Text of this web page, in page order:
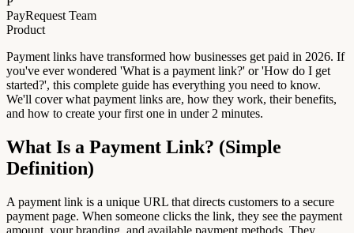
PayRequest Team
Product
Payment links have transformed how businesses get paid in 2026. If
you've ever wondered 'What is a payment link?' or 'How do I get
started?', this complete guide has everything you need to know.
We'll cover what payment links are, how they work, their benefits,
and how to create your first one in under 2 minutes.
What Is a Payment Link? (Simple
Definition)
A payment link is a unique URL that directs customers to a secure
payment page. When someone clicks the link, they see the payment
amount, your branding, and available payment methods. They